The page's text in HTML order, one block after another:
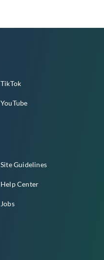
TikTok
YouTube
Site Guidelines
Help Center
Jobs